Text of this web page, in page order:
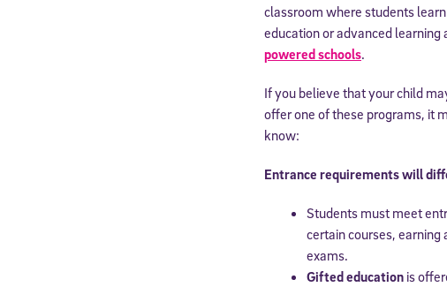
classroom where students
education or advanced
powered schools.
If you believe that your child
offer one of these programs, it
know:
Entrance requirements will
Students must meet
certain courses, earning
exams.
Gifted education is